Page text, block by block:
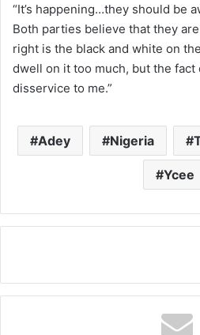
“It’s happening…they should be
Both parties believe that they
right is the black and white on
dwell on it too much, but the fact
disservice to me.”
Adey Nigeria
Ycee